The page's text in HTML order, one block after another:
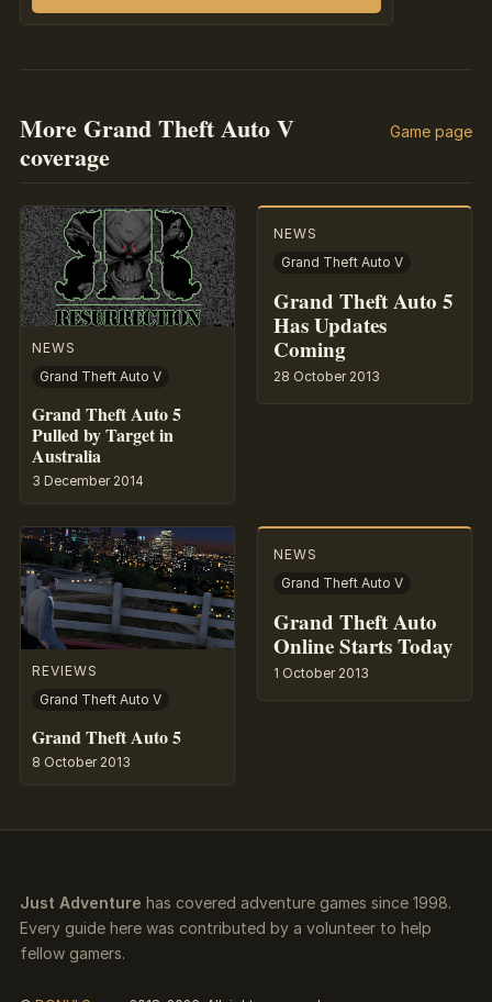
More Grand Theft Auto V
coverage
Game page
NEWS
Grand Theft Auto V
Grand Theft Auto 5
Pulled by Target in
Australia
3 December 2014
NEWS
Grand Theft Auto V
Grand Theft Auto 5
Has Updates
Coming
28 October 2013
REVIEWS
Grand Theft Auto V
Grand Theft Auto 5
8 October 2013
NEWS
Grand Theft Auto V
Grand Theft Auto
Online Starts Today
1 October 2013
Just Adventure has covered adventure games since 1998.
Every guide here was contributed by a volunteer to help
fellow gamers.